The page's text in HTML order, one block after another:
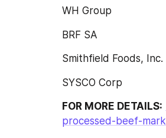
WH Group
BRF SA
Smithfield Foods, Inc.
SYSCO Corp
FOR MORE DETAILS:
processed-beef-